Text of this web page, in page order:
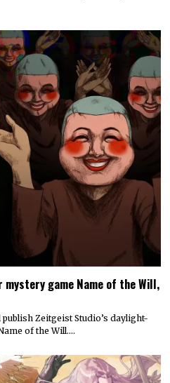
game Name of the Will,
Zeitgeist Studio’s daylight-
of the Will.…